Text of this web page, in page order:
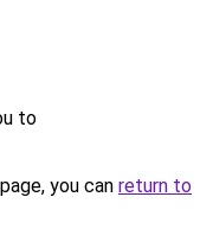
to
you can return to